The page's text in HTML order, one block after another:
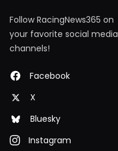
Follow RacingNews365 on
your favorite social media
channels!
Facebook
X
Bluesky
Instagram